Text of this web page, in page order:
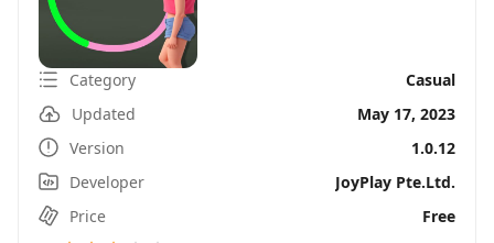
Category
Casual
Updated
May 17, 2023
Version
1.0.12
Developer
JoyPlay Pte.Ltd.
Price
Free